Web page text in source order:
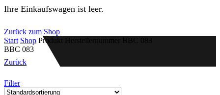
Ihre Einkaufswagen ist leer.
Zurück zum Shop
Start Shop Produkt Herstellernummer
BBC 083
BBC 083
Zurück
Filter